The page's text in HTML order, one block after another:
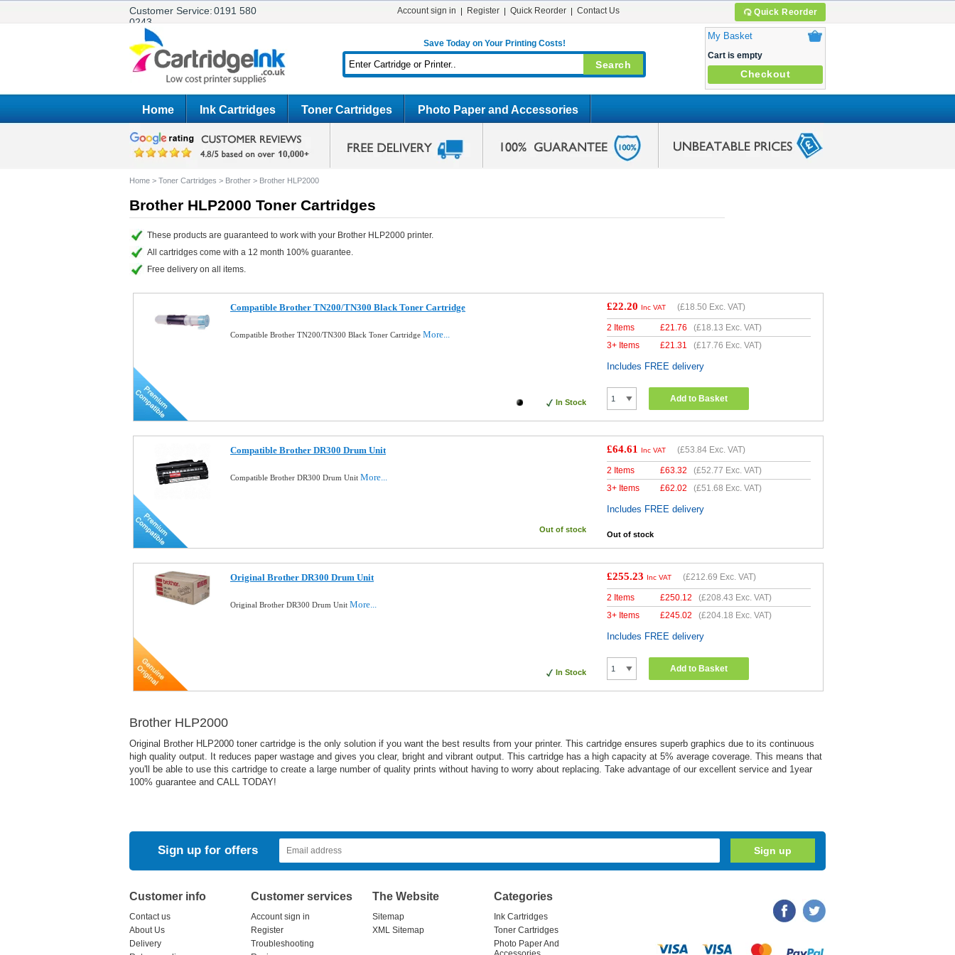
Customer Service:0191 580
0243
Quick Reorder
Account sign in Register Quick Reorder Contact Us
Save Today on Your Printing Costs!
My Basket
Cart is empty
Checkout
Home Ink Cartridges Toner Cartridges Photo Paper and Accessories
Home > Toner Cartridges > Brother > Brother HLP2000
Brother HLP2000 Toner Cartridges
These products are guaranteed to work with your Brother HLP2000 printer.
All cartridges come with a 12 month 100% guarantee.
Free delivery on all items.
Compatible Brother TN200/TN300 Black Toner Cartridge
Compatible Brother TN200/TN300 Black Toner Cartridge More...
In Stock
£22.20 Inc VAT (£18.50 Exc. VAT)
2 Items £21.76 (£18.13 Exc. VAT)
3+ Items
£21.31 (£17.76 Exc. VAT)
Includes FREE delivery
Add to Basket
Compatible Brother DR300 Drum Unit
Compatible Brother DR300 Drum Unit More...
Out of stock
£64.61 Inc VAT (£53.84 Exc. VAT)
2 Items £63.32 (£52.77 Exc. VAT)
3+ Items
£62.02 (£51.68 Exc. VAT)
Includes FREE delivery
Out of stock
Original Brother DR300 Drum Unit
Original Brother DR300 Drum Unit More...
In Stock
£255.23 Inc VAT (£212.69 Exc. VAT)
2 Items £250.12 (£208.43 Exc. VAT)
3+ Items
£245.02 (£204.18 Exc. VAT)
Includes FREE delivery
Add to Basket
Brother HLP2000
Original Brother HLP2000 toner cartridge is the only solution if you want the best results from your printer. This cartridge ensures superb graphics due to its continuous
high quality output. It reduces paper wastage and gives you clear, bright and vibrant output. This cartridge has a high capacity at 5% average coverage. This means that
you'll be able to use this cartridge to create a large number of quality prints without having to worry about replacing. Take advantage of our excellent service and 1year
100% guarantee and CALL TODAY!
Sign up for offers
Customer info
Contact us
About Us
Delivery
Customer services
Account sign in
Register
Troubleshooting
The Website
Sitemap
XML Sitemap
Categories
Ink Cartridges
Toner Cartridges
Photo Paper And